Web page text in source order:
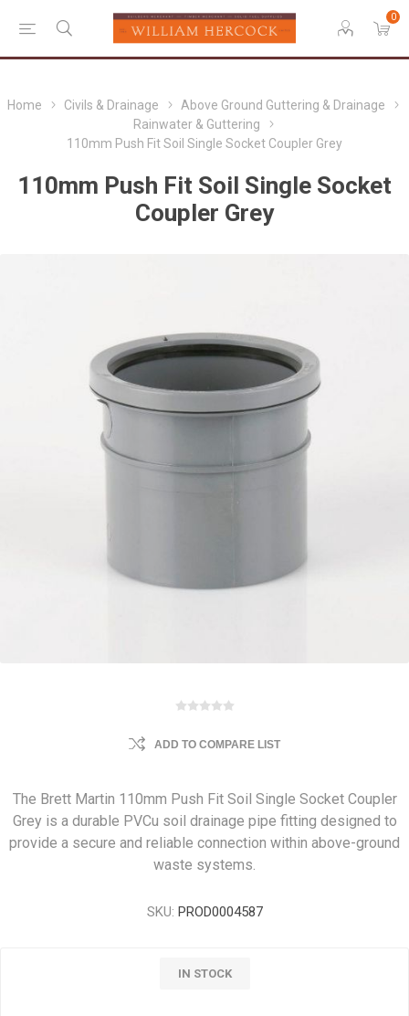
0
Home Civils & Drainage
Above Ground Guttering & Drainage
Rainwater & Guttering
110mm Push Fit Soil Single Socket Coupler Grey
110mm Push Fit Soil Single Socket
Coupler Grey
ADD TO COMPARE LIST
The Brett Martin 110mm Push Fit Soil Single Socket Coupler
Grey is a durable PVCu soil drainage pipe fitting designed to
provide a secure and reliable connection within above-ground
waste systems.
SKU: PROD0004587
IN STOCK